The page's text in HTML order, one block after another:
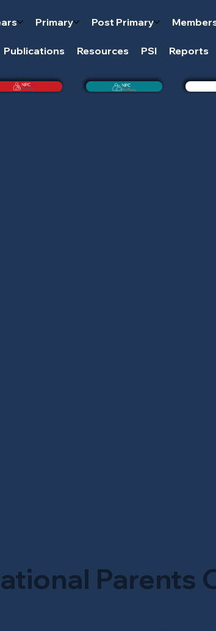
Primary Post Primary
Publications Resources PSI Reports
Parents